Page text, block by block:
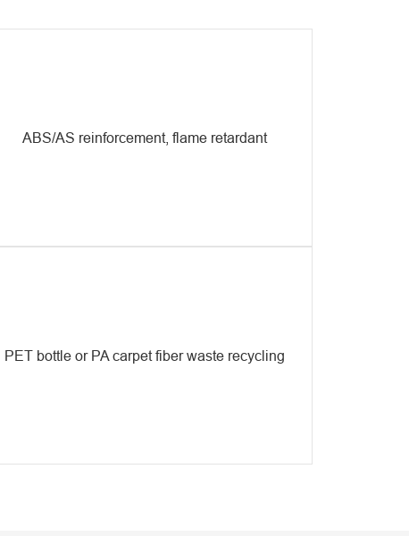
ABS/AS reinforcement, flame retardant
PET bottle or PA carpet fiber waste recycling